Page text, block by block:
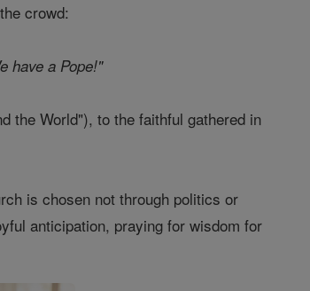
crowd:
have a Pope!"
the World"), to the faithful gathered in
is chosen not through politics or
anticipation, praying for wisdom for